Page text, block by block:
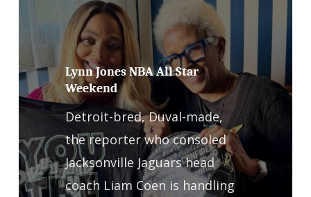
All
Star
Weekend
Lynn Jones NBA All Star
Weekend
Detroit-bred, Duval-made,
the reporter who consoled
Jacksonville Jaguars head
coach Liam Coen is handling